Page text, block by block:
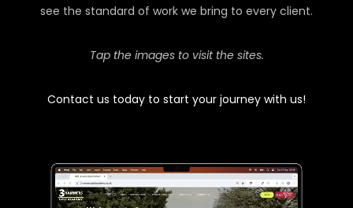
see the standard of work we bring to every client.
Tap the images to visit the sites.
Contact us today to start your journey with us!